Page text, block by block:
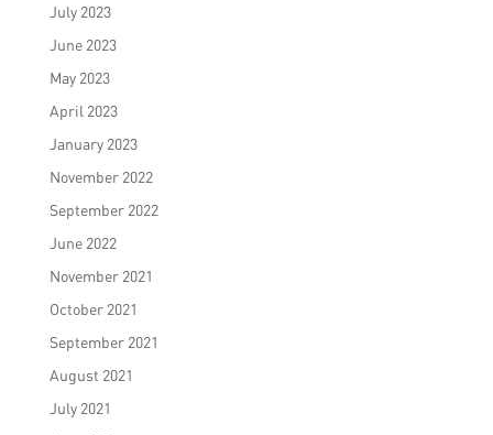
July 2023
June 2023
May 2023
April 2023
January 2023
November 2022
September 2022
June 2022
November 2021
October 2021
September 2021
August 2021
July 2021